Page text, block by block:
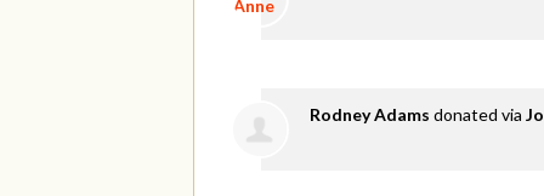
Rodney Adams donated via